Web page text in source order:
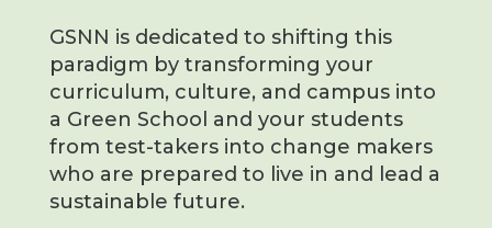
GSNN is dedicated to shifting this
paradigm by transforming your
curriculum, culture, and campus into
a Green School and your students
from test-takers into change makers
who are prepared to live in and lead a
sustainable future.